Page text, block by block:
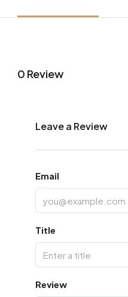
0 Review
Leave a Review
Email
Title
Review